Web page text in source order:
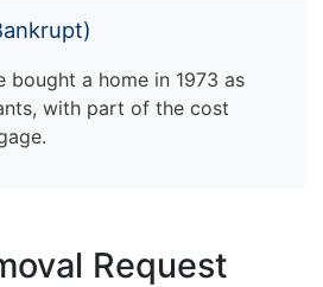
bought a home in 1973 as
with part of the cost
Request